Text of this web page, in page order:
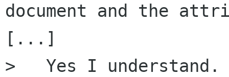
document and the
[...]
>   Yes I